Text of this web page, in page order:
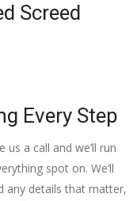
Screed
Every Step
a call and we’ll run
spot on. We’ll
any details that matter,